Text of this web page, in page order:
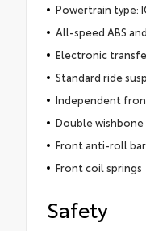
Powertrain type:
All-speed ABS
Electronic
Standard ride
Independent
Double
Front anti-roll bar
Front coil springs
Safety